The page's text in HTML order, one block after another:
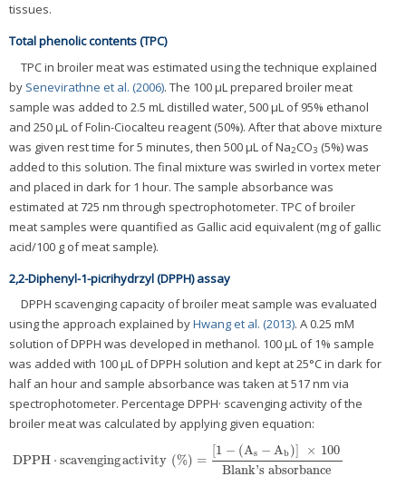
tissues.
Total phenolic contents (TPC)
TPC in broiler meat was estimated using the technique explained
by Senevirathne et al. (2006). The 100 μL prepared broiler meat
sample was added to 2.5 mL distilled water, 500 μL of 95% ethanol
and 250 μL of Folin-Ciocalteu reagent (50%). After that above mixture
was given rest time for 5 minutes, then 500 μL of Na2CO3 (5%) was
added to this solution. The final mixture was swirled in vortex meter
and placed in dark for 1 hour. The sample absorbance was
estimated at 725 nm through spectrophotometer. TPC of broiler
meat samples were quantified as Gallic acid equivalent (mg of gallic
acid/100 g of meat sample).
2,2-Diphenyl-1-picrihydrzyl (DPPH) assay
DPPH scavenging capacity of broiler meat sample was evaluated
using the approach explained byHwang et al. (2013). A 0.25 mM
solution of DPPH was developed in methanol. 100 μL of 1% sample
was added with 100 μL of DPPH solution and kept at 25°C in dark for
half an hour and sample absorbance was taken at 517 nm via
spectrophotometer. Percentage DPPH· scavenging activity of the
broiler meat was calculated by applying given equation:
DPPH ⋅ scavengingactivity (%) =
[1 − (As − Ab)] × 100
Blank's absorbance
DPPH⋅scavengingactivity(%)=[1 −(As −Ab)]×100Blank's absorbanc